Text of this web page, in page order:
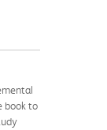
book to